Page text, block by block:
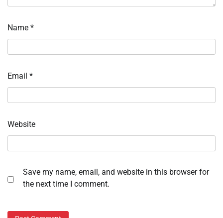
Name *
Email *
Website
Save my name, email, and website in this browser for
the next time I comment.